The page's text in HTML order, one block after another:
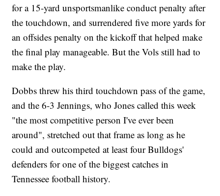
for a 15-yard unsportsmanlike conduct penalty after
the touchdown, and surrendered five more yards for
an offsides penalty on the kickoff that helped make
the final play manageable. But the Vols still had to
make the play.
Dobbs threw his third touchdown pass of the game,
and the 6-3 Jennings, who Jones called this week
"the most competitive person I've ever been
around", stretched out that frame as long as he
could and outcompeted at least four Bulldogs'
defenders for one of the biggest catches in
Tennessee football history.